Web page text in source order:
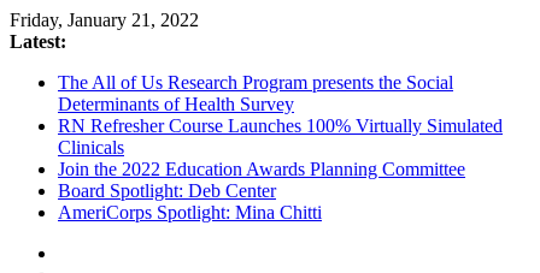
Friday, January 21, 2022
Latest:
The All of Us Research Program presents the Social
Determinants of Health Survey
RN Refresher Course Launches 100% Virtually Simulated
Clinicals
Join the 2022 Education Awards Planning Committee
Board Spotlight: Deb Center
AmeriCorps Spotlight: Mina Chitti